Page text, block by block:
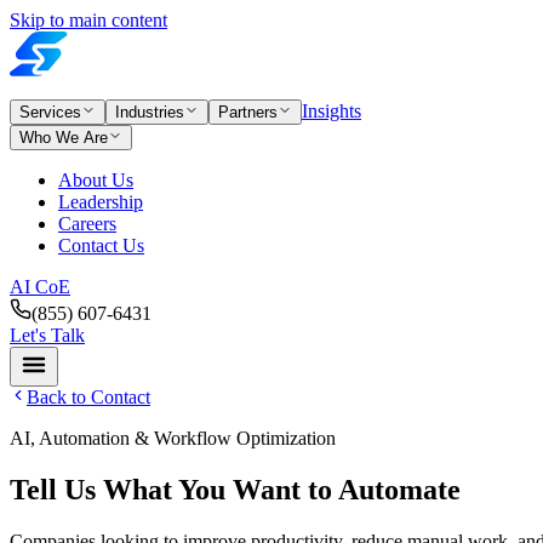
Skip to main content
Services Industries Partners Insights
Who We Are
About Us
Leadership
Careers
Contact Us
AI CoE
(855) 607-6431
Let's Talk
Back to Contact
AI, Automation & Workflow Optimization
Tell Us What You Want to Automate